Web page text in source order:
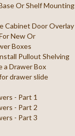
Or Shelf Mounting
Cabinet Door Overlay
New Or
Boxes
Pullout Shelving
a Drawer Box
drawer slide
- Part 1
- Part 2
- Part 3